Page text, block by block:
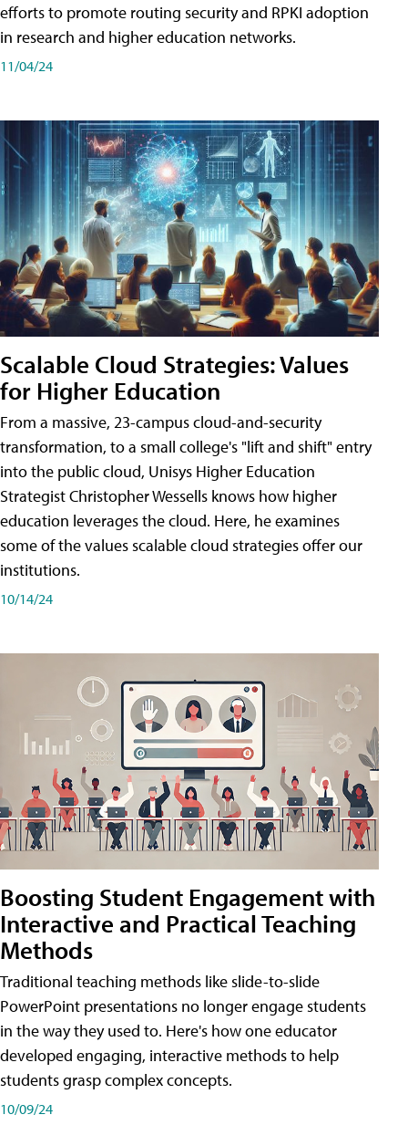
efforts to promote routing security and RPKI adoption
in research and higher education networks.
11/04/24
Scalable Cloud Strategies: Values
for Higher Education
From a massive, 23-campus cloud-and-security
transformation, to a small college's "lift and shift" entry
into the public cloud, Unisys Higher Education
Strategist Christopher Wessells knows how higher
education leverages the cloud. Here, he examines
some of the values scalable cloud strategies offer our
institutions.
10/14/24
Boosting Student Engagement with
Interactive and Practical Teaching
Methods
Traditional teaching methods like slide-to-slide
PowerPoint presentations no longer engage students
in the way they used to. Here's how one educator
developed engaging, interactive methods to help
students grasp complex concepts.
10/09/24